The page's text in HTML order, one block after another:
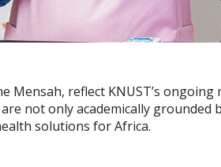
Mensah, reflect KNUST’s
not only academically grounded
solutions for Africa.